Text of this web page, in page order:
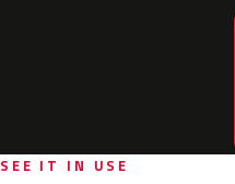
SEE IT IN USE